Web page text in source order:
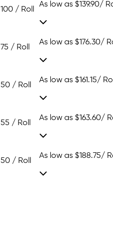
100 / Roll
As low as $139.90/
75 / Roll
As low as $176.30/
50 / Roll
As low as $161.15/ Roll
55 / Roll
As low as $163.60/
50 / Roll
As low as $188.75/